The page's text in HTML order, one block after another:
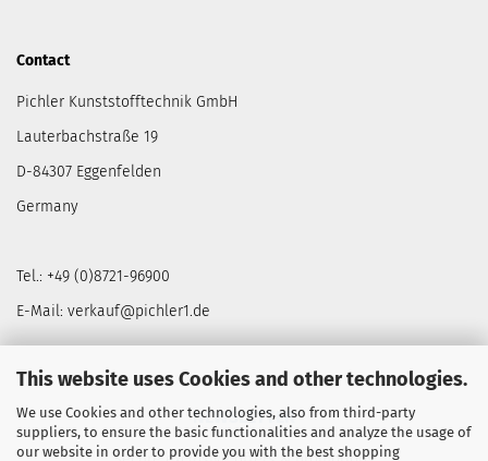
This website uses Cookies and other technologies.
We use Cookies and other technologies, also from third-party
suppliers, to ensure the basic functionalities and analyze the usage of
our website in order to provide you with the best shopping
Contact
Pichler Kunststofftechnik GmbH
Lauterbachstraße 19
D-84307 Eggenfelden
Germany
Tel.: +49 (0)8721-96900
E-Mail: verkauf@pichler1.de
NEWSLETTER